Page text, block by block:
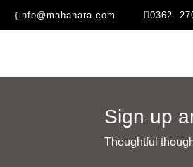
info@mahanara.com 0362 -
Sign up
Thoughtful